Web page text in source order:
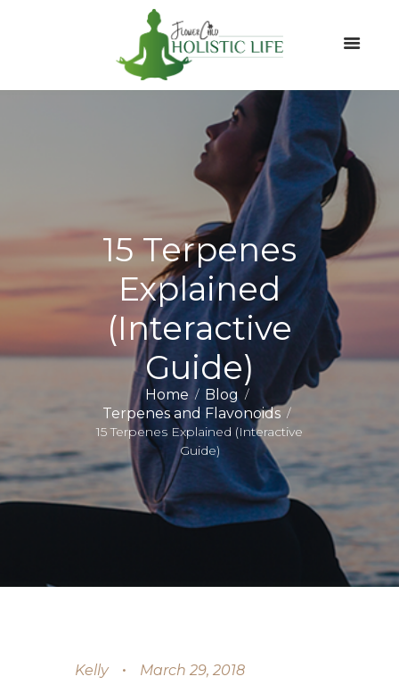
15 Terpenes
Explained
(Interactive
Guide)
Home
Blog
Terpenes and Flavonoids
15 Terpenes Explained (Interactive
Guide)
Kelly March 29, 2018